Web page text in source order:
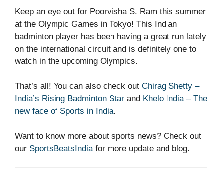
Keep an eye out for Poorvisha S. Ram this summer
at the Olympic Games in Tokyo! This Indian
badminton player has been having a great run lately
on the international circuit and is definitely one to
watch in the upcoming Olympics.
That’s all! You can also check out Chirag Shetty –
India’s Rising Badminton Star and Khelo India – The
new face of Sports in India.
Want to know more about sports news? Check out
our SportsBeatsIndia for more update and blog.